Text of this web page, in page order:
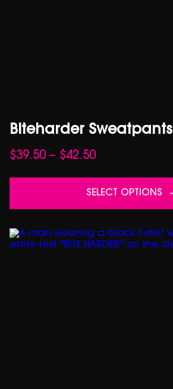
Biteharder Sweatpants
$39.50 – $42.50Price
through
$42.50
SELECT OPTIONS